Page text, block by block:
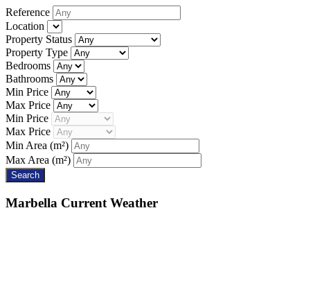
Reference
Location
Property Status
Property Type
Bedrooms
Bathrooms
Min Price
Max Price
Min Price
Max Price
Min Area (m²)
Max Area (m²)
Marbella Current Weather